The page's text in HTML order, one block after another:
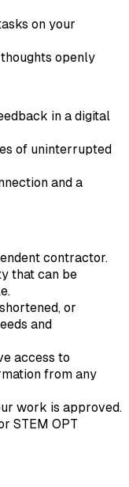
on your
openly
in a digital
of uninterrupted
and a
contractor.
that can be
or
and
access to
from any
work is approved.
STEM OPT